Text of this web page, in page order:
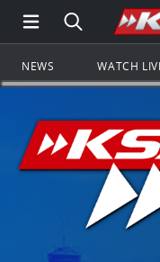
Open Main
Search all
NEWS WATCH